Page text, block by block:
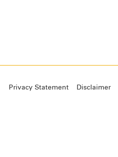
Privacy Statement Disclaimer